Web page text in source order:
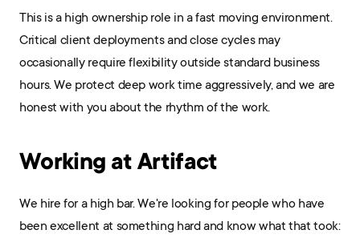
This is a high ownership role in a fast moving environment.
Critical client deployments and close cycles may
occasionally require flexibility outside standard business
hours. We protect deep work time aggressively, and we are
honest with you about the rhythm of the work.
Working at Artifact
We hire for a high bar. We're looking for people who have
been excellent at something hard and know what that took: